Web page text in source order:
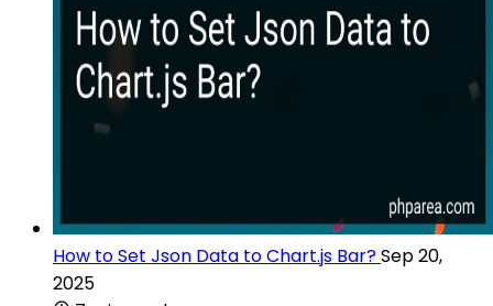
How to Set Json Data to Chart.js Bar?Sep 20,
2025